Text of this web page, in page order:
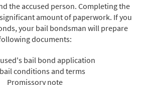
the accused person. Completing the
amount of paperwork. If you
your bail bondsman will prepare
documents:
bail bond application
conditions and terms
Promissory note